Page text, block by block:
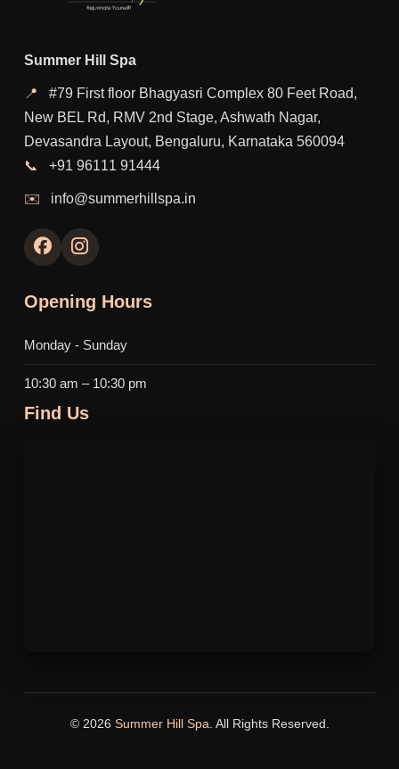
Summer Hill Spa
📍
#79 First floor Bhagyasri Complex 80 Feet Road,
New BEL Rd, RMV 2nd Stage, Ashwath Nagar,
Devasandra Layout, Bengaluru, Karnataka 560094
📞
+91 96111 91444
✉️ info@summerhillspa.in
Opening Hours
Monday - Sunday
10:30 am – 10:30 pm
Find Us
© 2026 Summer Hill Spa . All Rights Reserved.